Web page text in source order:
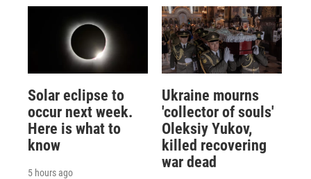
Solar eclipse to
occur next week.
Here is what to
know
5 hours ago
Ukraine mourns
'collector of souls'
Oleksiy Yukov,
killed recovering
war dead